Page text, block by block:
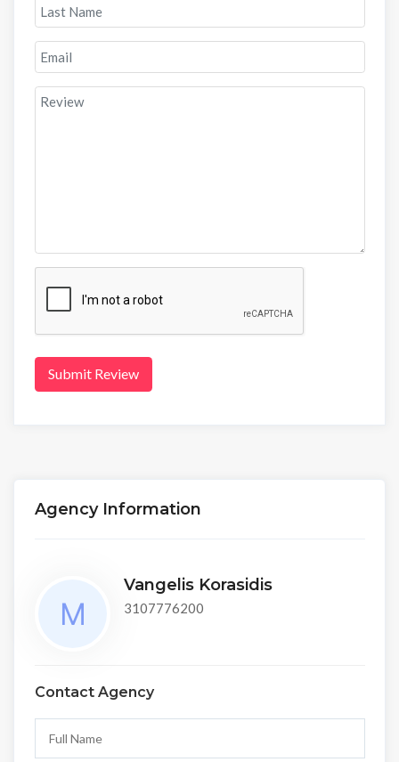
Submit Review
Agency Information
Vangelis Korasidis
3107776200
Contact Agency